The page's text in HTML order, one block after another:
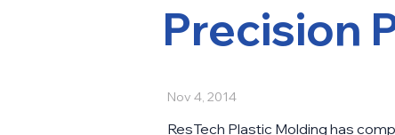
Precision
Nov 4, 2014
ResTech Plastic Molding has